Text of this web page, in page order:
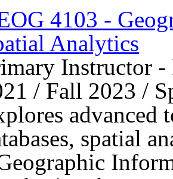
4103 -
Analytics
Instructor
/ Fall 2023 /
advanced
spatial